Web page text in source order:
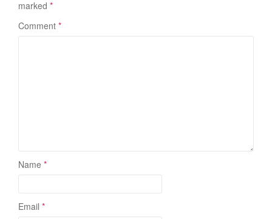
marked *
Comment *
Name *
Email *